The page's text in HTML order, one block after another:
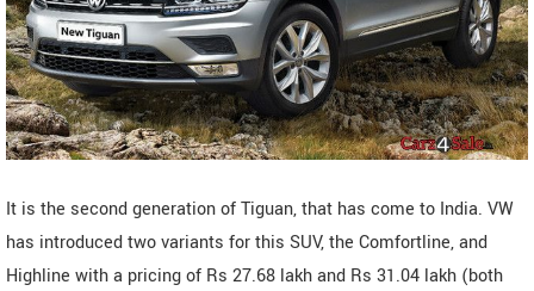
It is the second generation of Tiguan, that has come to India. VW
has introduced two variants for this SUV, the Comfortline, and
Highline with a pricing of Rs 27.68 lakh and Rs 31.04 lakh (both